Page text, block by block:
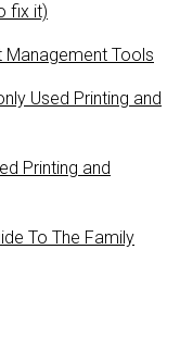
fix it)
Management Tools
Used Printing and
Printing and
To The Family